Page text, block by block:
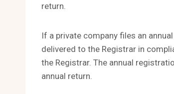
return.
If a private company files an
delivered to the Registrar in
the Registrar. The annual
annual return.